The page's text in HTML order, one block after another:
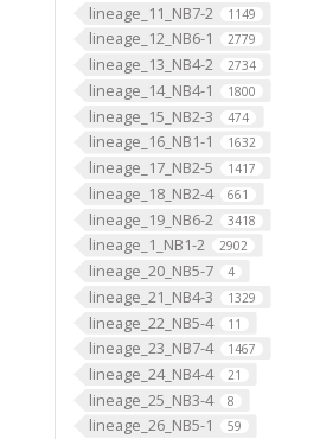
lineage_11_NB7-2 1149
lineage_12_NB6-1 2779
lineage_13_NB4-2 2734
lineage_14_NB4-1 1800
lineage_15_NB2-3 474
lineage_16_NB1-1 1632
lineage_17_NB2-5 1417
lineage_18_NB2-4 661
lineage_19_NB6-2 3418
lineage_1_NB1-2 2902
lineage_20_NB5-7 4
lineage_21_NB4-3 1329
lineage_22_NB5-4 11
lineage_23_NB7-4 1467
lineage_24_NB4-4 21
lineage_25_NB3-4 8
lineage_26_NB5-1 59